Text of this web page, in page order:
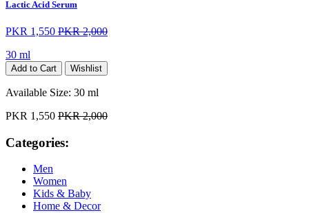
Lactic Acid Serum
PKR 1,550 PKR 2,000
30 ml
Add to Cart Wishlist
Available Size: 30 ml
PKR 1,550 PKR 2,000
Categories:
Men
Women
Kids & Baby
Home & Decor